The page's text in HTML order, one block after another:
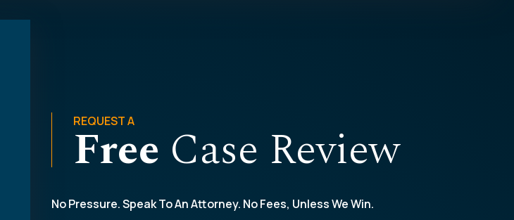
REQUEST A
Free Case Review
No Pressure. Speak To An Attorney. No Fees, Unless We Win.